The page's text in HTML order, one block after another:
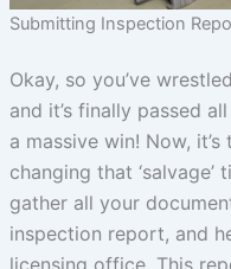
Submitting Inspection
Okay, so you’ve
and it’s finally passed
a massive win! Now,
changing that ‘salvage’
gather all your
inspection report, and